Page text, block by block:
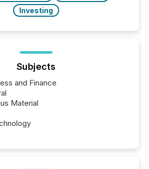
Investing
Subjects
and Finance
Material